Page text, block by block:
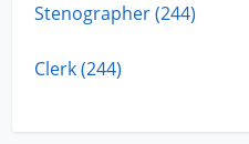
Stenographer (244)
Clerk (244)